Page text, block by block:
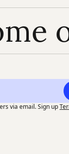
via email. Sign up